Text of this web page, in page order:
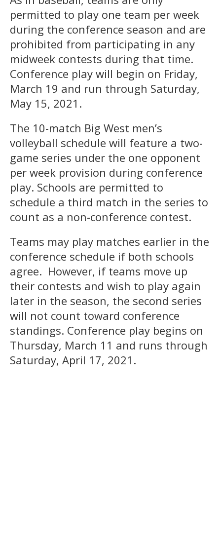
permitted to play one team per week
during the conference season and are
prohibited from participating in any
midweek contests during that time.
Conference play will begin on Friday,
March 19 and run through Saturday,
May 15, 2021.
The 10-match Big West men’s
volleyball schedule will feature a two-
game series under the one opponent
per week provision during conference
play. Schools are permitted to
schedule a third match in the series to
count as a non-conference contest.
Teams may play matches earlier in the
conference schedule if both schools
agree. However, if teams move up
their contests and wish to play again
later in the season, the second series
will not count toward conference
standings. Conference play begins on
Thursday, March 11 and runs through
Saturday, April 17, 2021.